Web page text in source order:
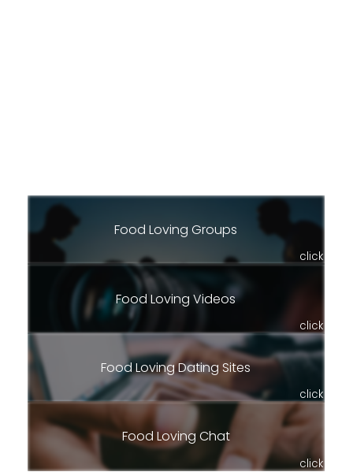
Food Loving Groups
click
Food Loving Videos
click
Food Loving Dating Sites
click
Food Loving Chat
click